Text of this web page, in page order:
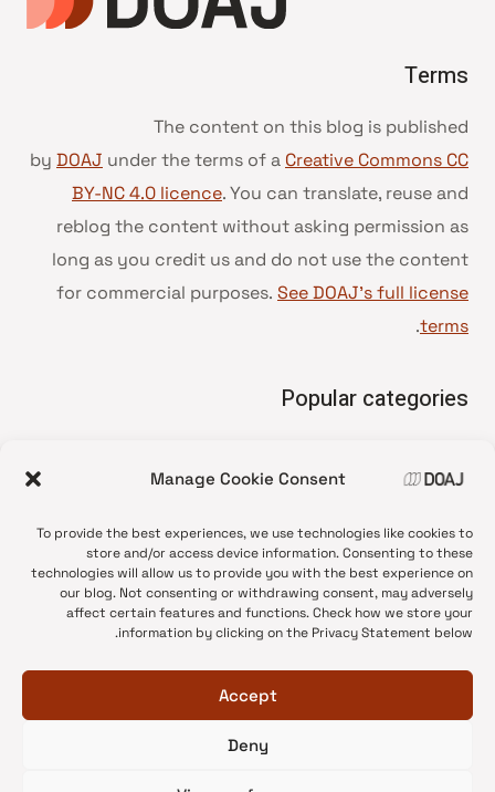
Manage Cookie Consent
To provide the best experiences, we use technologies like cookies to
store and/or access device information. Consenting to these
technologies will allow us to provide you with the best experience on
our blog. Not consenting or withdrawing consent, may adversely
affect certain features and functions. Check how we store your
information by clicking on the Privacy Statement below.
Accept
Deny
Terms
The content on this blog is published
by DOAJ under the terms of a Creative Commons CC
BY-NC 4.0 licence. You can translate, reuse and
reblog the content without asking permission as
long as you credit us and do not use the content
for commercial purposes. See DOAJ’s full license
terms
.
Popular categories
•
News update
•
Open Access
•
DOAJ Ambassadors
•
DOAJ Voices